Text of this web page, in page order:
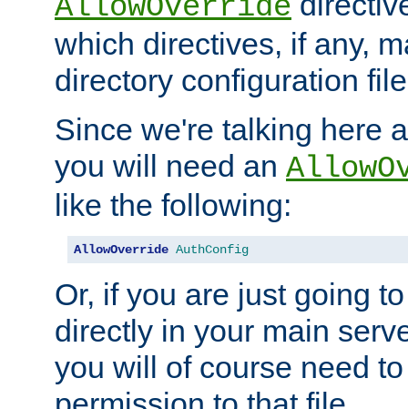
AllowOverride
which directives, if any,
directory configuration
Since we're talking here
you will need an
like the following:
AllowOverride AuthConfig
Or, if you are just going
directly in your main
you will of course need